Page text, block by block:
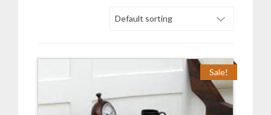
Sale!